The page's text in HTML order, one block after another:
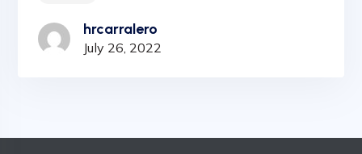
hrcarralero
July 26, 2022